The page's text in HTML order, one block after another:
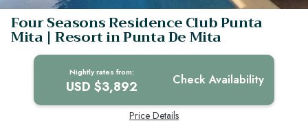
Four Seasons Residence Club Punta
Mita | Resort in Punta De Mita
Nightly rates from:
USD $3,892 Check Availability
Price Details